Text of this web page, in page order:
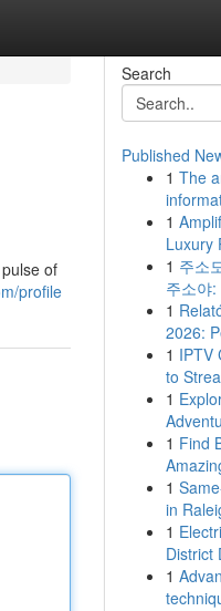
of
profile
Search
Published
1 The
1
Luxury
1 주소
주소야
1
2026:
1 IPTV
to
1
1 Find
1
in
1
District
1